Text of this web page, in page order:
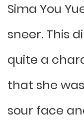
Sima You
sneer. This
quite a
that she
sour face